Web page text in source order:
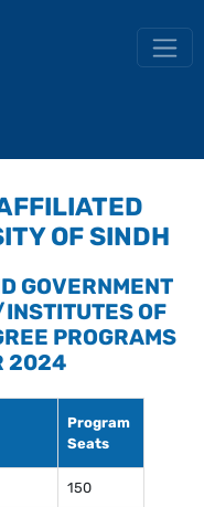
OF SINDH
GOVERNMENT
OF
PROGRAMS
2024
Program
Seats
150